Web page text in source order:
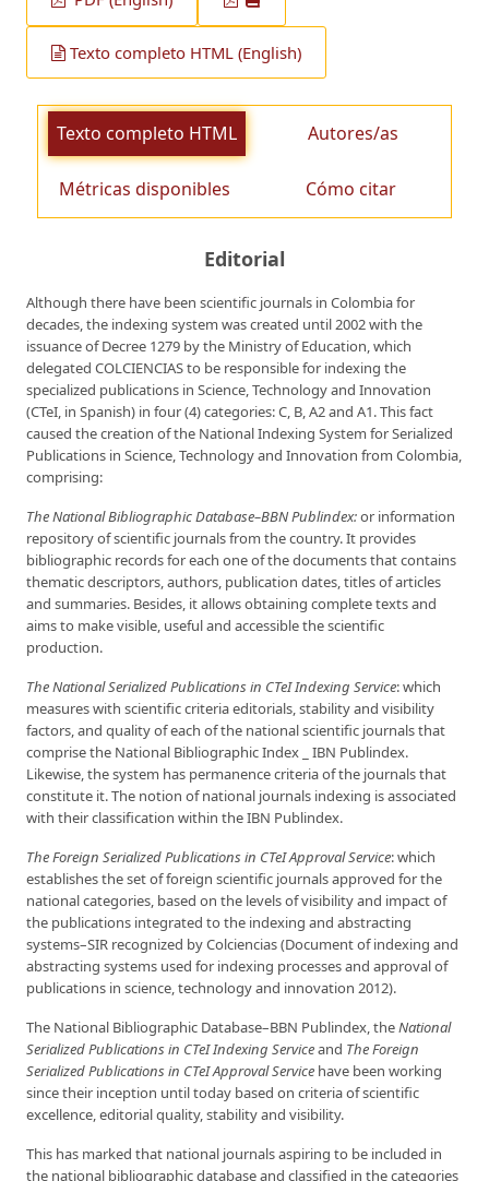
Texto completo HTML (English)
Texto completo HTML Autores/as
Métricas disponibles Cómo citar
Editorial
Although there have been scientific journals in Colombia for
decades, the indexing system was created until 2002 with the
issuance of Decree 1279 by the Ministry of Education, which
delegated COLCIENCIAS to be responsible for indexing the
specialized publications in Science, Technology and Innovation
(CTeI, in Spanish) in four (4) categories: C, B, A2 and A1. This fact
caused the creation of the National Indexing System for Serialized
Publications in Science, Technology and Innovation from Colombia,
comprising:
The National Bibliographic Database–BBN Publindex:or information
repository of scientific journals from the country. It provides
bibliographic records for each one of the documents that contains
thematic descriptors, authors, publication dates, titles of articles
and summaries. Besides, it allows obtaining complete texts and
aims to make visible, useful and accessible the scientific
production.
The National Serialized Publications in CTeI Indexing Service: which
measures with scientific criteria editorials, stability and visibility
factors, and quality of each of the national scientific journals that
comprise the National Bibliographic Index _ IBN Publindex.
Likewise, the system has permanence criteria of the journals that
constitute it. The notion of national journals indexing is associated
with their classification within the IBN Publindex.
The Foreign Serialized Publications in CTeIApproval Service: which
establishes the set of foreign scientific journals approved for the
national categories, based on the levels of visibility and impact of
the publications integrated to the indexing and abstracting
systems–SIR recognized by Colciencias (Document of indexing and
abstracting systems used for indexing processes and approval of
publications in science, technology and innovation 2012).
The National Bibliographic Database–BBN Publindex, theNational
Serialized Publications in CTeI Indexing Serviceand The Foreign
SerializedPublications in CTeI Approval Service have been working
since their inception until today based on criteria of scientific
excellence, editorial quality, stability and visibility.
This has marked that national journals aspiring to be included in
the national bibliographic database and classified in the categories